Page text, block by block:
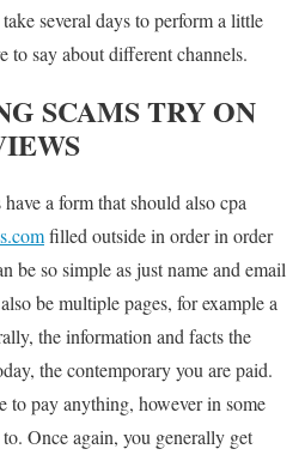
several days to perform a little
to say about different channels.
SCAMS TRY ON
a form that should also cpa
filled outside in order in order
be so simple as just name and email
be multiple pages, for example a
the information and facts the
the contemporary you are paid.
to pay anything, however in some
Once again, you generally get